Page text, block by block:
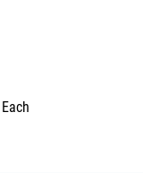
Each